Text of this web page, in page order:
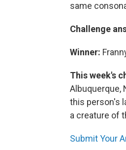
same
Challenge
Winner:
This week's
Albuquerque,
this person's
a creature of
Submit Your